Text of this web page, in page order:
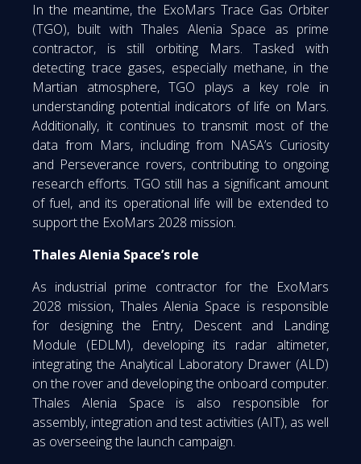
In the meantime, the ExoMars Trace Gas Orbiter
(TGO), built with Thales Alenia Space as prime
contractor, is still orbiting Mars. Tasked with
detecting trace gases, especially methane, in the
Martian atmosphere, TGO plays a key role in
understanding potential indicators of life on Mars.
Additionally, it continues to transmit most of the
data from Mars, including from NASA’s Curiosity
and Perseverance rovers, contributing to ongoing
research efforts. TGO still has a significant amount
of fuel, and its operational life will be extended to
support the ExoMars 2028 mission.
Thales Alenia Space’s role
As industrial prime contractor for the ExoMars
2028 mission, Thales Alenia Space is responsible
for designing the Entry, Descent and Landing
Module (EDLM), developing its radar altimeter,
integrating the Analytical Laboratory Drawer (ALD)
on the rover and developing the onboard computer.
Thales Alenia Space is also responsible for
assembly, integration and test activities (AIT), as well
as overseeing the launch campaign.